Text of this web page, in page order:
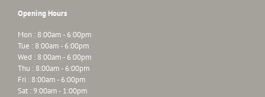
Opening Hours
Mon : 8:00am - 6:00pm
Tue : 8:00am - 6:00pm
Wed : 8:00am - 6:00pm
Thu : 8:00am - 6:00pm
Fri : 8:00am - 6:00pm
Sat : 9:00am - 1:00pm